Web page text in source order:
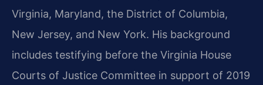
Virginia, Maryland, the District of Columbia,
New Jersey, and New York. His background
includes testifying before the Virginia House
Courts of Justice Committee in support of 2019